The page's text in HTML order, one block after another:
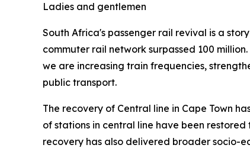
Ladies and gentlemen
South Africa's passenger rail revival is a
commuter rail network surpassed 100
we are increasing train frequencies,
public transport.
The recovery of Central line in Cape Town
of stations in central line have been
recovery has also delivered broader socio-